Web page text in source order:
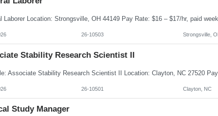
26-10503 Strongsville,
Stability Research Scientist II
26-10501 Clayton, NC
Study Manager